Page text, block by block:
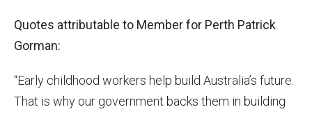
Quotes attributable to Member for Perth Patrick
Gorman:
“Early childhood workers help build Australia’s future.
That is why our government backs them in building